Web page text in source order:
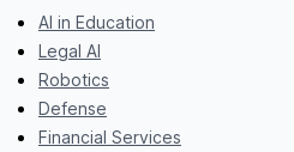
AI in Education
Legal AI
Robotics
Defense
Financial Services